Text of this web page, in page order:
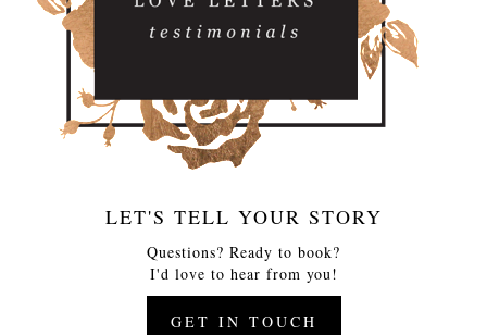
LET'S TELL YOUR STORY
Questions? Ready to book?
I'd love to hear from you!
GET IN TOUCH